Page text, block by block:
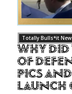
Totally Bulls*it
Why
of
Pics
Launch